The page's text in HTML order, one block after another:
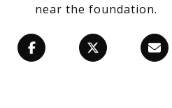
near the foundation.